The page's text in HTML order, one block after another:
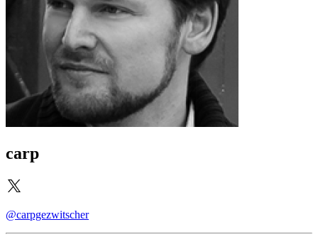
carp
@carpgezwitscher